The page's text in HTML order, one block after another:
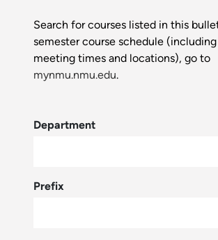
Search for courses listed in this
semester course schedule
meeting times and locations), go to
mynmu.nmu.edu.
Department
Prefix